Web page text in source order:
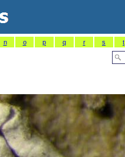
n o p q r s t